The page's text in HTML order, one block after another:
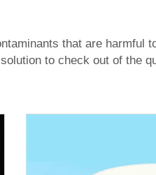
that are harmful
to check out of the